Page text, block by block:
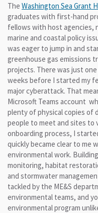
The Washington Sea Grant
graduates with first-hand
fellows with host agencies,
marine and coastal policy
was eager to jump in and
greenhouse gas emissions
projects. There was just
weeks before I started my
major cyberattack. That
Microsoft Teams account
plenty of physical copies of
people to meet and sites to
onboarding process, I
quickly became clear to me
environmental work.
monitoring, habitat
and stormwater
tackled by the ME&S
environmental teams, and
environmental program